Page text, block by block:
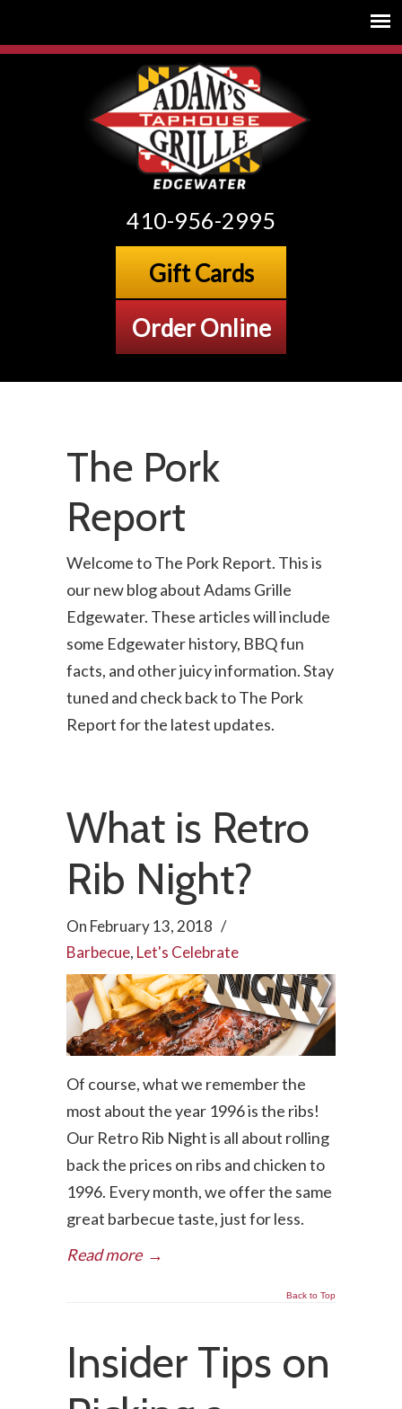
410-956-2995
Gift Cards
Order Online
The Pork
Report
Welcome to The Pork Report. This is
our new blog about Adams Grille
Edgewater. These articles will include
some Edgewater history, BBQ fun
facts, and other juicy information. Stay
tuned and check back to The Pork
Report for the latest updates.
What is Retro
Rib Night?
On February 13, 2018 /
Barbecue, Let's Celebrate
Of course, what we remember the
most about the year 1996 is the ribs!
Our Retro Rib Night is all about rolling
back the prices on ribs and chicken to
1996. Every month, we offer the same
great barbecue taste, just for less.
Read more →
Back to Top
Insider Tips on